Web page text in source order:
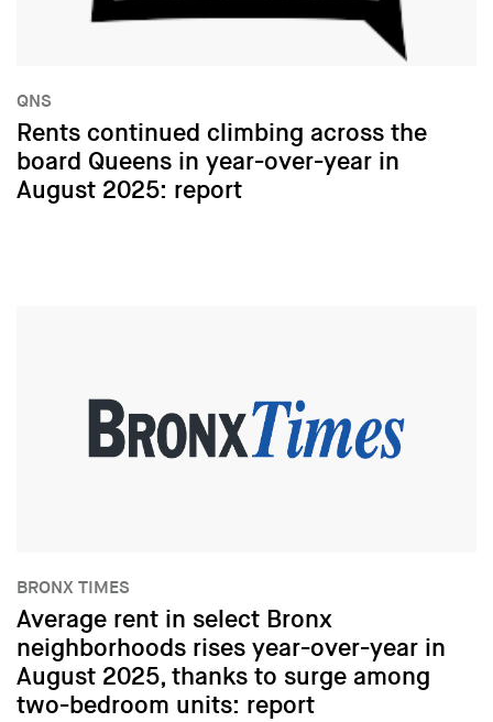
QNS
Rents continued climbing across the
board Queens in year-over-year in
August 2025: report
BRONX TIMES
Average rent in select Bronx
neighborhoods rises year-over-year in
August 2025, thanks to surge among
two-bedroom units: report